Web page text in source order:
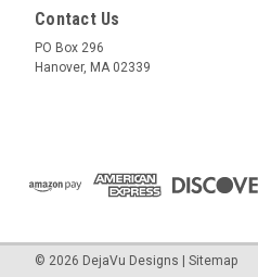
Contact Us
PO Box 296
Hanover, MA 02339
© 2026 DejaVu Designs Sitemap